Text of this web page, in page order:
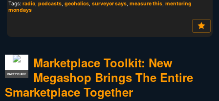
Tags: radio, podcasts, geoholics, surveyor says, measure this, mentoring
mondays
PARTY CHIEF
Marketplace Toolkit: New
Megashop Brings The Entire
Smarketplace Together